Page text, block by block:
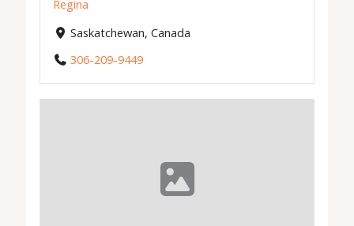
Regina
Saskatchewan, Canada
306-209-9449